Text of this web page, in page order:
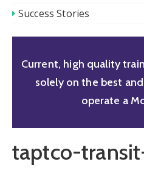
Success Stories
Current, high quality
solely on the best
operate a
taptco-